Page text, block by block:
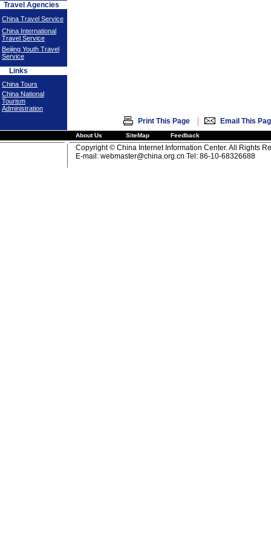
Travel Agencies
China Travel Service
China International
Travel Service
Beijing Youth Travel
Service
Links
China Tours
China National
Tourism
Administration
Print This Page | Email This
About Us SiteMap Feedback
Copyright © China Internet Information Center. All Rights
E-mail: webmaster@china.org.cn Tel: 86-10-68326688